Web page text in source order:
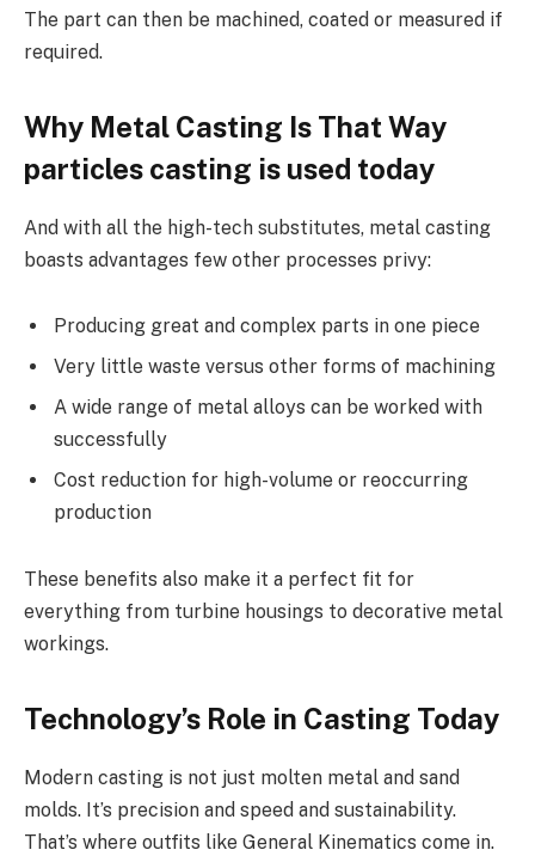
The part can then be machined, coated or measured if
required.
Why Metal Casting Is That Way
particles casting is used today
And with all the high-tech substitutes, metal casting
boasts advantages few other processes privy:
Producing great and complex parts in one piece
Very little waste versus other forms of machining
A wide range of metal alloys can be worked with
successfully
Cost reduction for high-volume or reoccurring
production
These benefits also make it a perfect fit for
everything from turbine housings to decorative metal
workings.
Technology’s Role in Casting Today
Modern casting is not just molten metal and sand
molds. It’s precision and speed and sustainability.
That’s where outfits like General Kinematics come in.